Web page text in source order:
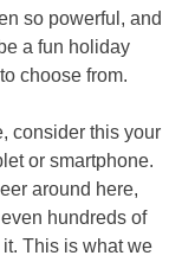
so powerful, and
a fun holiday
choose from.
consider this your
or smartphone.
around here,
hundreds of
This is what we